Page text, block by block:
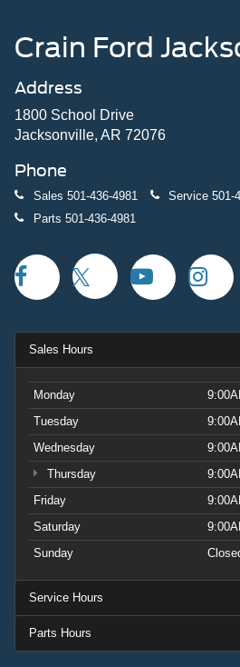
Crain Ford
Address
1800 School Drive
Jacksonville, AR 72076
Phone
Sales 501-436-4981 Service 501-
Parts 501-436-4981
Sales Hours
Monday
Tuesday
Wednesday
Thursday
Friday
Saturday
Sunday
Service Hours
Parts Hours